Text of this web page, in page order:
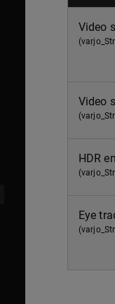
Video
Video
HDR
Eye